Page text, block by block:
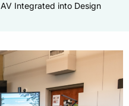
AV Integrated into Design